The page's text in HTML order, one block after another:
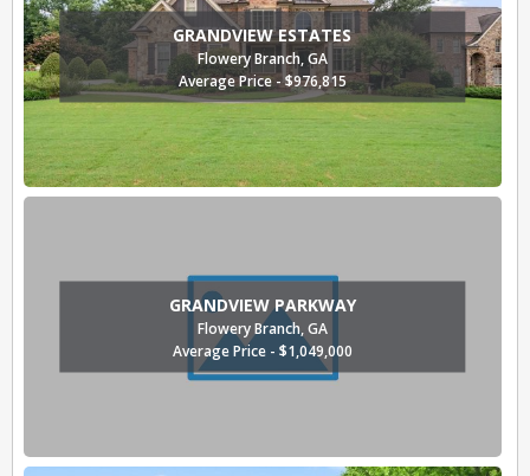
GRANDVIEW ESTATES
Flowery Branch, GA
Average Price - $976,815
GRANDVIEW PARKWAY
Flowery Branch, GA
Average Price - $1,049,000